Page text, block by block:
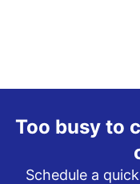
Too busy to
Schedule a